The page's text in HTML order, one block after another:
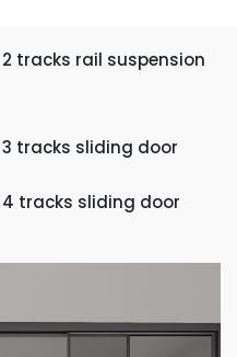
tracks rail suspension
tracks sliding door
4 tracks sliding door